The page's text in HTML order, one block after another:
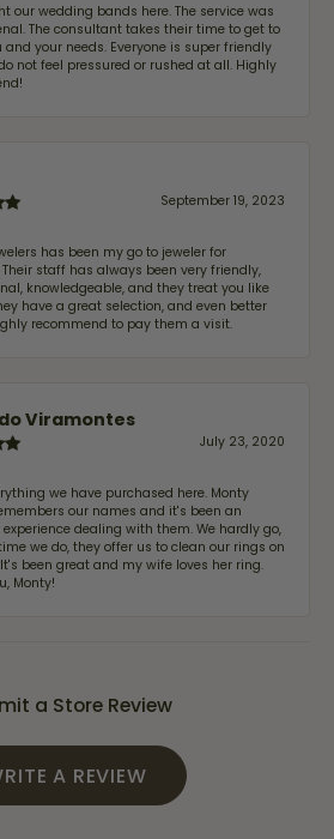
our wedding bands here. The service was
The consultant takes their time to get to
and your needs. Everyone is super friendly
not feel pressured or rushed at all. Highly
September 19, 2023
has been my go to jeweler for
Their staff has always been very friendly,
knowledgeable, and they treat you like
have a great selection, and even better
recommend to pay them a visit.
Viramontes
July 23, 2020
we have purchased here. Monty
our names and it's been an
dealing with them. We hardly go,
we do, they offer us to clean our rings on
been great and my wife loves her ring.
Monty!
a Store Review
A REVIEW